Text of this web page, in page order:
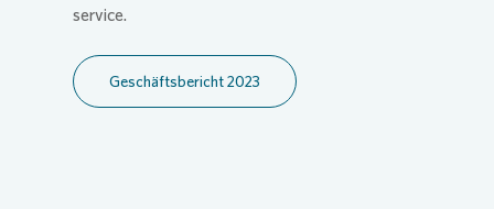
service.
Geschäftsbericht 2023